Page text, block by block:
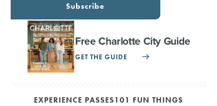
Subscribe
Free Charlotte City Guide
GET THE GUIDE
EXPERIENCE PASSES101 FUN THINGS